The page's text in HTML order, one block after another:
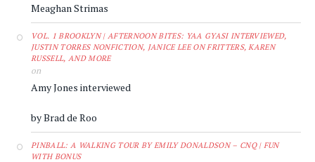
Meaghan Strimas
VOL. 1 BROOKLYN | AFTERNOON BITES: YAA GYASI INTERVIEWED,
JUSTIN TORRES NONFICTION, JANICE LEE ON FRITTERS, KAREN
RUSSELL, AND MORE
on
Amy Jones interviewed
by Brad de Roo
PINBALL: A WALKING TOUR BY EMILY DONALDSON – CNQ | FUN
WITH BONUS